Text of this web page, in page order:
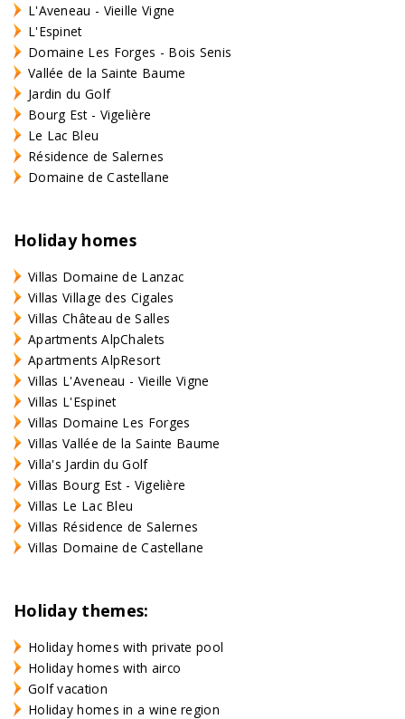
L'Aveneau - Vieille Vigne
L'Espinet
Domaine Les Forges - Bois Senis
Vallée de la Sainte Baume
Jardin du Golf
Bourg Est - Vigelière
Le Lac Bleu
Résidence de Salernes
Domaine de Castellane
Holiday homes
Villas Domaine de Lanzac
Villas Village des Cigales
Villas Château de Salles
Apartments AlpChalets
Apartments AlpResort
Villas L'Aveneau - Vieille Vigne
Villas L'Espinet
Villas Domaine Les Forges
Villas Vallée de la Sainte Baume
Villa's Jardin du Golf
Villas Bourg Est - Vigelière
Villas Le Lac Bleu
Villas Résidence de Salernes
Villas Domaine de Castellane
Holiday themes:
Holiday homes with private pool
Holiday homes with airco
Golf vacation
Holiday homes in a wine region